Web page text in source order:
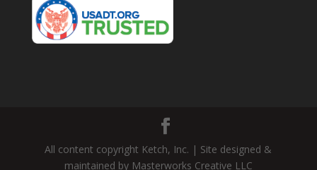
All content copyright Ketch, Inc. | Site designed &
maintained by Masterworks Creative LLC